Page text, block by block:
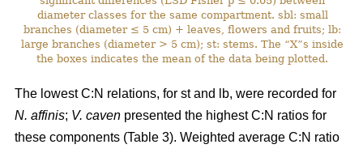
diameter classes for the same compartment. sbl: small
branches (diameter ≤ 5 cm) + leaves, flowers and fruits; lb:
large branches (diameter > 5 cm); st: stems. The “X”s inside
the boxes indicates the mean of the data being plotted.
The lowest C:N relations, for st and lb, were recorded for
N. affinis; V. caven presented the highest C:N ratios for
these components (Table 3). Weighted average C:N ratio